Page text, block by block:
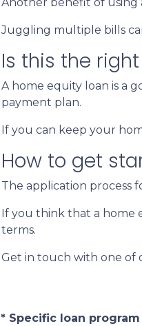
Juggling multiple bills
Is this the
A home equity loan is a
payment plan.
If you can keep your
How to get
The application process
If you think that a home
terms.
Get in touch with one of
* Specific loan